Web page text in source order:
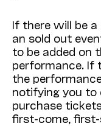
If there will be
an sold out
to be added on
performance. If
the
notifying you to
purchase
first-come, first-